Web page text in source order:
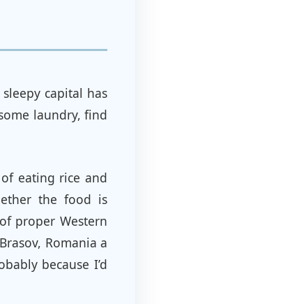
capital has
laundry, find
eating rice and
the food is
proper Western
Romania a
because I’d